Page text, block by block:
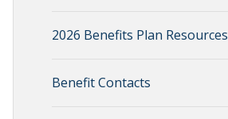
2026 Benefits Plan Resources
Benefit Contacts